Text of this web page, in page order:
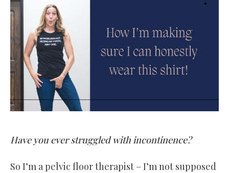
Have you ever struggled with incontinence?
So I’m a pelvic floor therapist – I’m not supposed